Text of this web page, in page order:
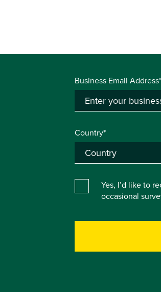
Business Email Address*
Country*
Yes, I’d like to
occasional